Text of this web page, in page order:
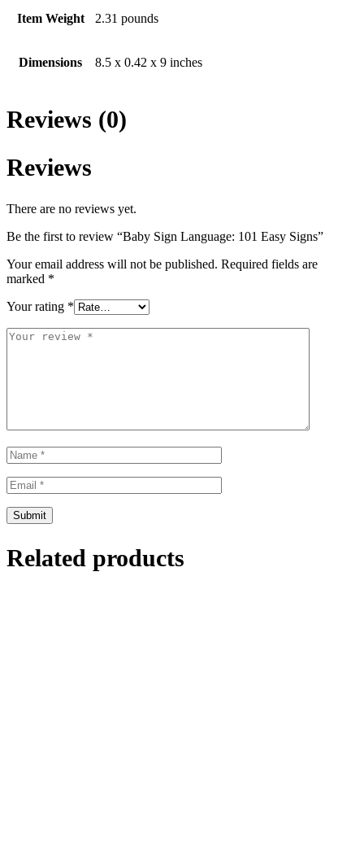
Item Weight 2.31 pounds
Dimensions 8.5 x 0.42 x 9 inches
Reviews (0)
Reviews
There are no reviews yet.
Be the first to review “Baby Sign Language: 101 Easy Signs”
Your email address will not be published. Required fields are
marked *
Your rating *
Related products